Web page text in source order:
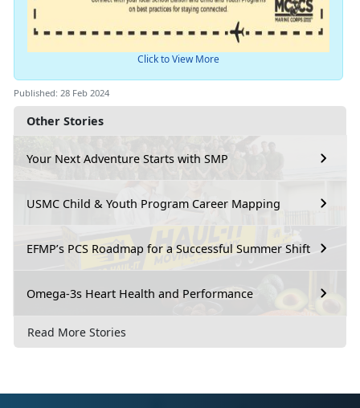
Other Stories
Your Next Adventure Starts with SMP
USMC Child & Youth Program Career Mapping
EFMP’s PCS Roadmap for a Successful Summer Shift
Omega-3s Heart Health and Performance
Read More Stories
Click to View More
Published: 28 Feb 2024